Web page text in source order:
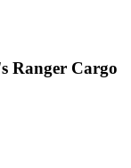
Ranger Cargo